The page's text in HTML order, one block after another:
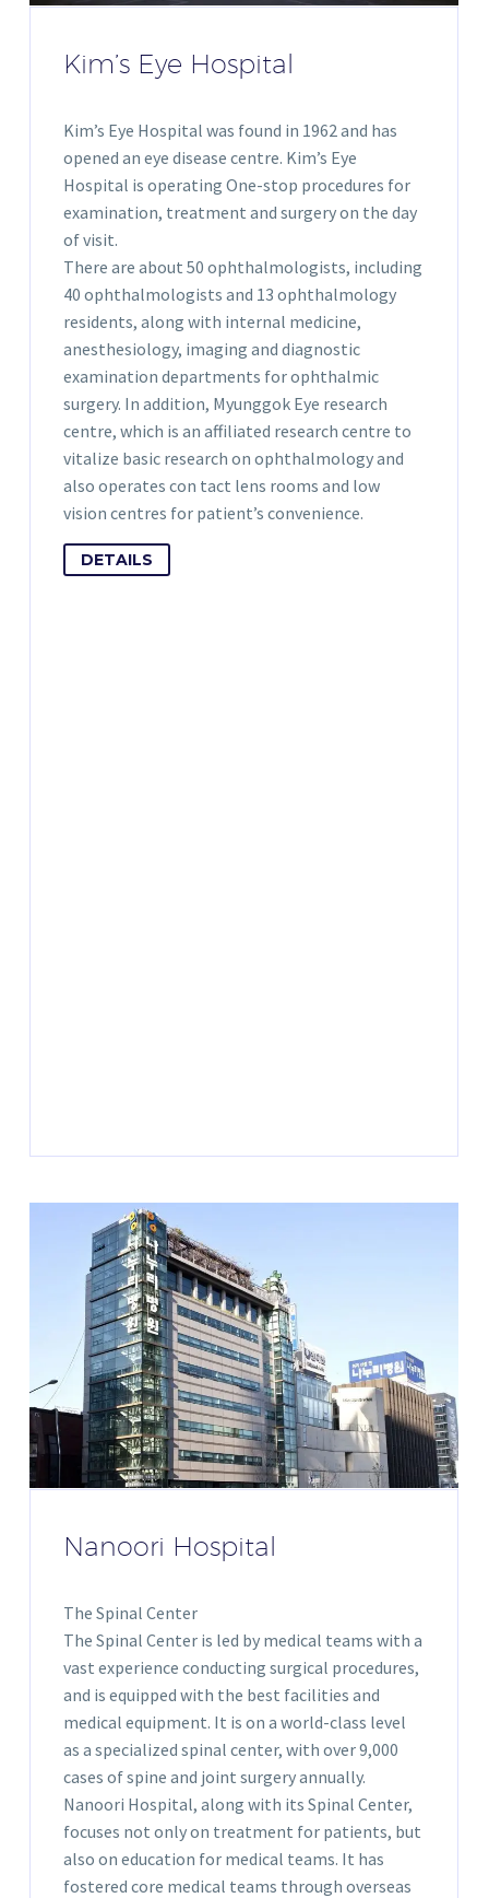
Kim’s Eye Hospital
Kim’s Eye Hospital was found in 1962 and has
opened an eye disease centre. Kim’s Eye
Hospital is operating One-stop procedures for
examination, treatment and surgery on the day
of visit.
There are about 50 ophthalmologists, including
40 ophthalmologists and 13 ophthalmology
residents, along with internal medicine,
anesthesiology, imaging and diagnostic
examination departments for ophthalmic
surgery. In addition, Myunggok Eye research
centre, which is an affiliated research centre to
vitalize basic research on ophthalmology and
also operates con tact lens rooms and low
vision centres for patient’s convenience.
DETAILS
Nanoori Hospital
The Spinal Center
The Spinal Center is led by medical teams with a
vast experience conducting surgical procedures,
and is equipped with the best facilities and
medical equipment. It is on a world-class level
as a specialized spinal center, with over 9,000
cases of spine and joint surgery annually.
Nanoori Hospital, along with its Spinal Center,
focuses not only on treatment for patients, but
also on education for medical teams. It has
fostered core medical teams through overseas